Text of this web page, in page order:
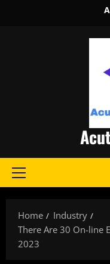
Primary
Home
Industry
There Are 30 On-line
2023